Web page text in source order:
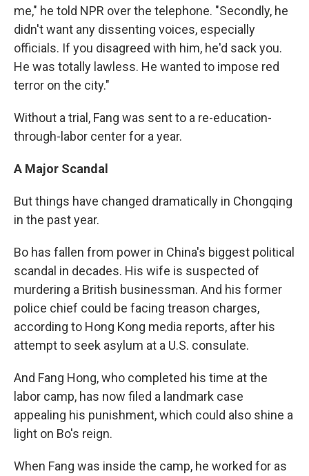
me," he told NPR over the telephone. "Secondly, he
didn't want any dissenting voices, especially
officials. If you disagreed with him, he'd sack you.
He was totally lawless. He wanted to impose red
terror on the city."
Without a trial, Fang was sent to a re-education-
through-labor center for a year.
A Major Scandal
But things have changed dramatically in Chongqing
in the past year.
Bo has fallen from power in China's biggest political
scandal in decades. His wife is suspected of
murdering a British businessman. And his former
police chief could be facing treason charges,
according to Hong Kong media reports, after his
attempt to seek asylum at a U.S. consulate.
And Fang Hong, who completed his time at the
labor camp, has now filed a landmark case
appealing his punishment, which could also shine a
light on Bo's reign.
When Fang was inside the camp, he worked for as